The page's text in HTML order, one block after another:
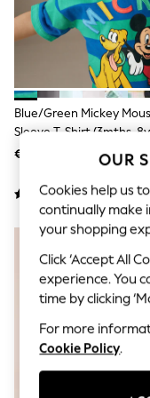
Sunglasses
Men's
All
Accessories
Bags &
Footwear
Hats
Linen
Polo Shirts
Shirts
Shorts
Sunglasses
T-Shirts
Vests
Boys
All
Ponchos &
Sun Hats &
Polo Shirts
Rash Vests
Sandals &
Blue/Green Mickey
Sleeve T-Shirt (3mths-
€ 12 - € 14
OUR
Cookies help us
continually make
your shopping
Click ‘Accept All
experience. You
time by clicking
For more
Cookie Policy.